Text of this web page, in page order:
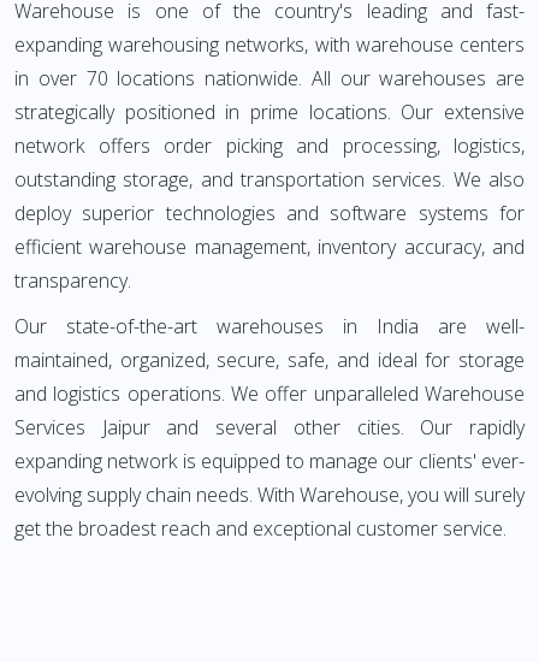
Warehouse is one of the country's leading and fast-
expanding warehousing networks, with warehouse centers
in over 70 locations nationwide. All our warehouses are
strategically positioned in prime locations. Our extensive
network offers order picking and processing, logistics,
outstanding storage, and transportation services. We also
deploy superior technologies and software systems for
efficient warehouse management, inventory accuracy, and
transparency.
Our state-of-the-art warehouses in India are well-
maintained, organized, secure, safe, and ideal for storage
and logistics operations. We offer unparalleled Warehouse
Services Jaipur and several other cities. Our rapidly
expanding network is equipped to manage our clients' ever-
evolving supply chain needs. With Warehouse, you will surely
get the broadest reach and exceptional customer service.